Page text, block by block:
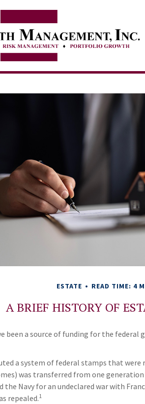
ESTATE READ TIME: 4
A BRIEF HISTORY OF
been a source of funding for the federal
a system of federal stamps that
was transferred from one
the Navy for an undeclared war with
repealed.1